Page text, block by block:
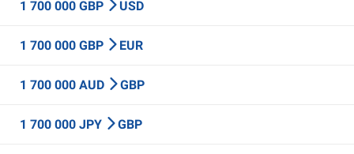
1 700 000 GBP USD
1 700 000 GBP EUR
1 700 000 AUD GBP
1 700 000 JPY GBP